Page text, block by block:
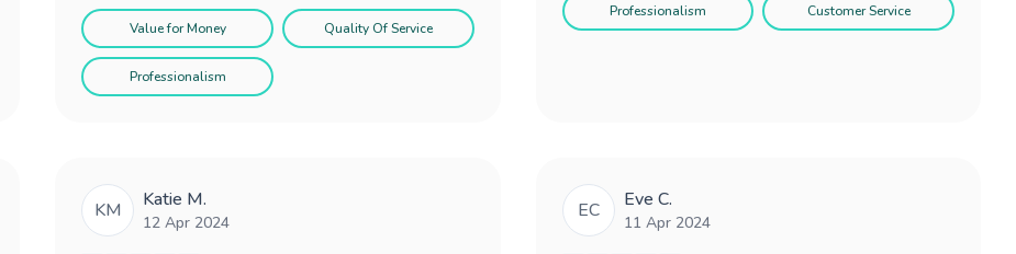
Value for Money Quality Of Service
Professionalism
Professionalism Customer Service
KM Katie M.
12 Apr 2024
EC Eve C.
11 Apr 2024